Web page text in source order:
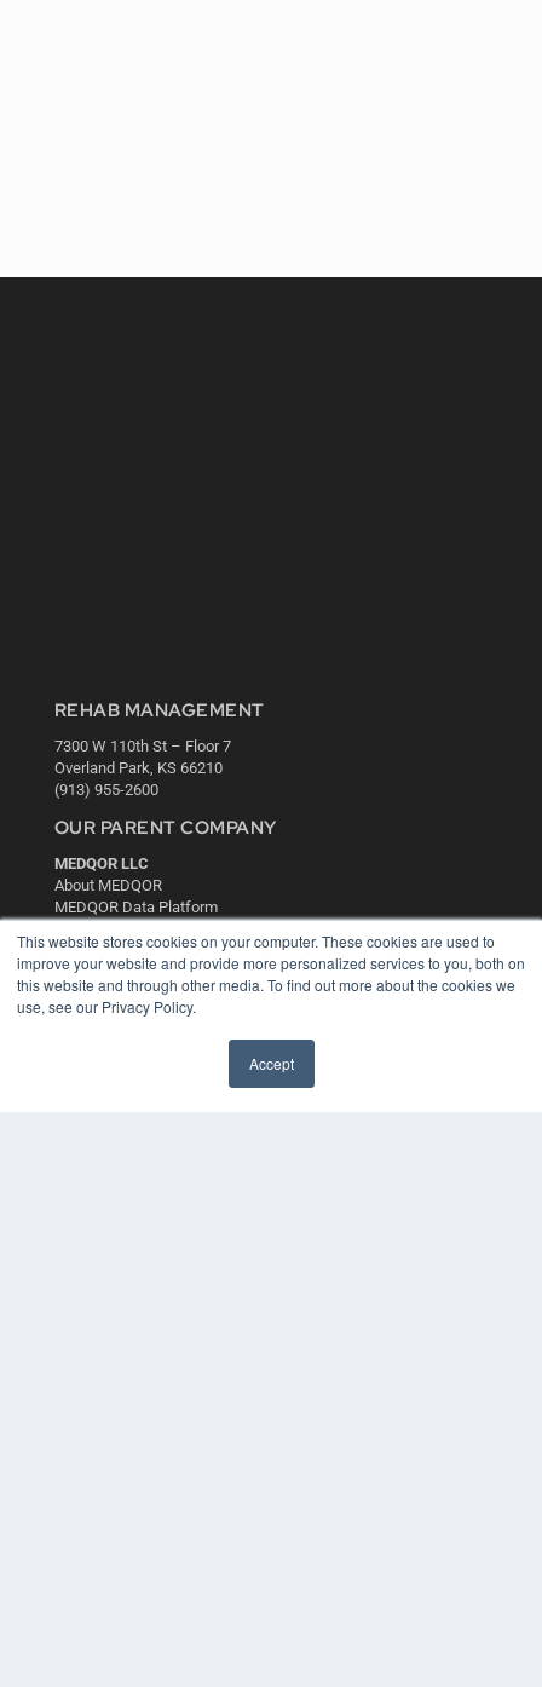
This website stores cookies on your computer. These cookies are used to
improve your website and provide more personalized services to you, both on
this website and through other media. To find out more about the cookies we
use, see our Privacy Policy.
Accept
REHAB MANAGEMENT
7300 W 110th St – Floor 7
Overland Park, KS 66210
(913) 955-2600
OUR PARENT COMPANY
MEDQOR LLC
About MEDQOR
MEDQOR Data Platform
KEY RESOURCES